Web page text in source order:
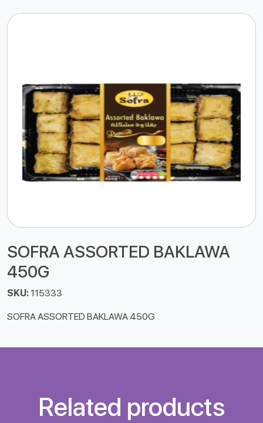
SOFRA ASSORTED BAKLAWA
450G
SKU:115333
SOFRA ASSORTED BAKLAWA 450G
Related products